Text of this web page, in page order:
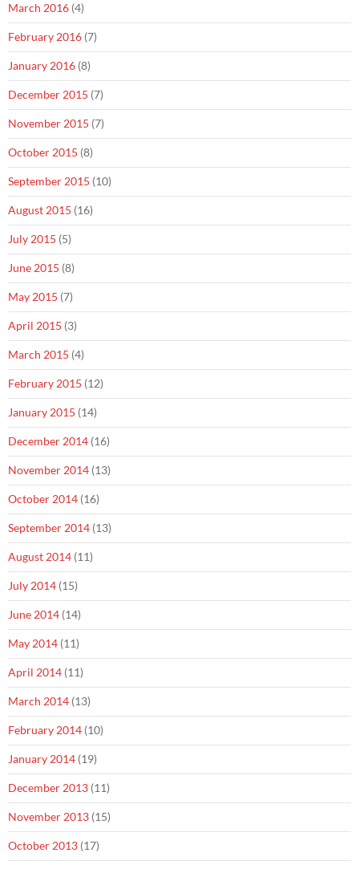
March 2016 (4)
February 2016 (7)
January 2016 (8)
December 2015 (7)
November 2015 (7)
October 2015 (8)
September 2015 (10)
August 2015 (16)
July 2015 (5)
June 2015 (8)
May 2015 (7)
April 2015 (3)
March 2015 (4)
February 2015 (12)
January 2015 (14)
December 2014 (16)
November 2014 (13)
October 2014 (16)
September 2014 (13)
August 2014 (11)
July 2014 (15)
June 2014 (14)
May 2014 (11)
April 2014 (11)
March 2014 (13)
February 2014 (10)
January 2014 (19)
December 2013 (11)
November 2013 (15)
October 2013 (17)